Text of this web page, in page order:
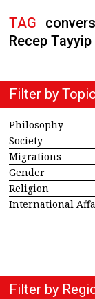
TAG
Recep
Filter by
Philosophy
Society
Migrations
Gender
Religion
International
Filter by